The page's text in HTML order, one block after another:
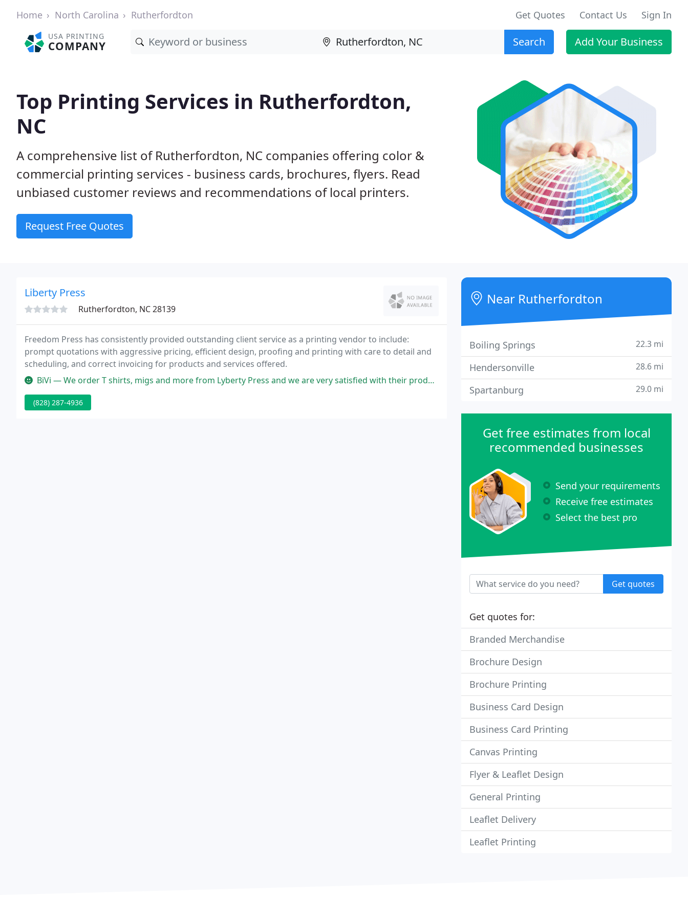
Home North Carolina Rutherfordton Get Quotes Contact Us Sign In
USA PRINTING
COMPANY Search Add Your Business
Top Printing Services in Rutherfordton,
NC
A comprehensive list of Rutherfordton, NC companies offering color &
commercial printing services - business cards, brochures, flyers. Read
unbiased customer reviews and recommendations of local printers.
Request Free Quotes
Liberty Press
Rutherfordton, NC 28139
Freedom Press has consistently provided outstanding client service as a printing vendor to include:
prompt quotations with aggressive pricing, efficient design, proofing and printing with care to detail and
scheduling, and correct invoicing for products and services offered.
BiVi — We order T shirts, migs and more from Lyberty Press and we are very satisfied with their products and service we receive
(828) 287-4936
Near Rutherfordton
Boiling Springs 22.3 mi
Hendersonville 28.6 mi
Spartanburg 29.0 mi
Get free estimates from local
recommended businesses
Send your requirements
Receive free estimates
Select the best pro
Get quotes
Get quotes for:
Branded Merchandise
Brochure Design
Brochure Printing
Business Card Design
Business Card Printing
Canvas Printing
Flyer & Leaflet Design
General Printing
Leaflet Delivery
Leaflet Printing